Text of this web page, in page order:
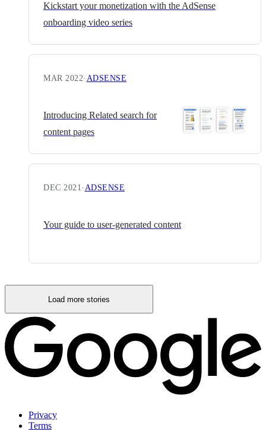
Kickstart your monetization with the AdSense
onboarding video series
MAR 2022· ADSENSE
Introducing Related search for
content pages
DEC 2021· ADSENSE
Your guide to user-generated content
Load more stories
Privacy
Terms